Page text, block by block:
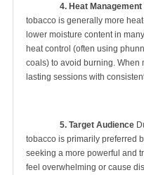
4. Heat
tobacco is generally more
lower moisture content in
heat control (often using
coals) to avoid burning. When
lasting sessions with
5. Target Audience
tobacco is primarily preferred
seeking a more powerful and
feel overwhelming or cause